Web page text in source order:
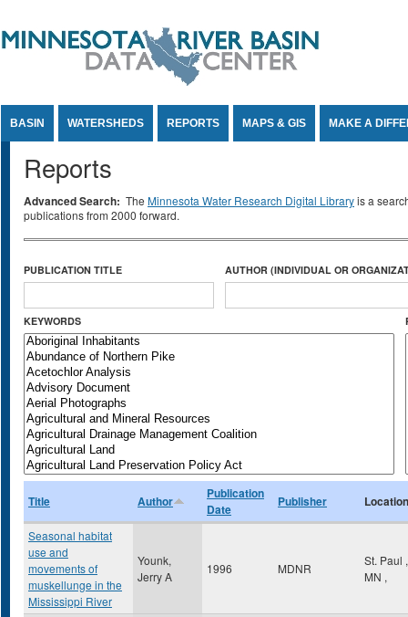
BASIN WATERSHEDS REPORTS MAPS & GIS MAKE A
Reports
Advanced Search: The Minnesota Water Research Digital Libraryis a
publications from 2000 forward.
PUBLICATION TITLE AUTHOR (INDIVIDUAL OR
KEYWORDS
Title Author
Publication
Date
Publisher Location
Seasonal habitat
use and
movements of
muskellunge in the
Mississippi River
Younk,
Jerry A
1996 MDNR
St. Paul ,
MN ,